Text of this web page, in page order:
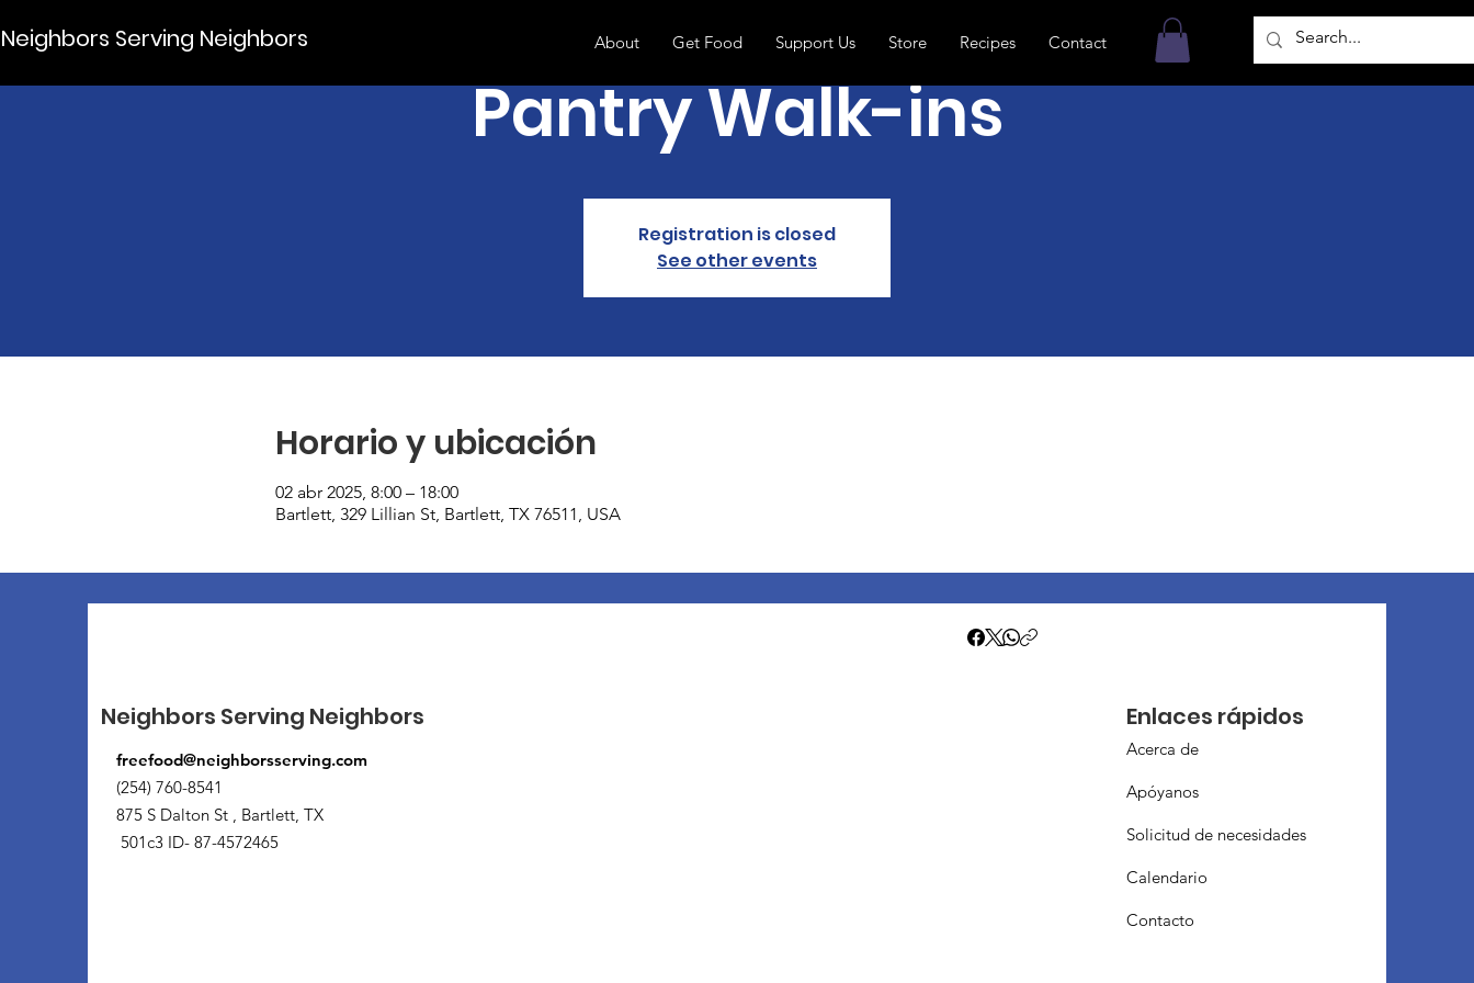
Neighbors Serving Neighbors About Get Food Support Us Store Recipes Contact
Pantry Walk-ins
Registration is closed
See other events
Horario y ubicación
02 abr 2025, 8:00 – 18:00
Bartlett, 329 Lillian St, Bartlett, TX 76511, USA
Neighbors Serving Neighbors
freefood@neighborsserving.com
(254) 760-8541
875 S Dalton St , Bartlett, TX
501c3 ID- 87-4572465
Enlaces rápidos
Acerca de
Apóyanos
Solicitud de necesidades
Calendario
Contacto